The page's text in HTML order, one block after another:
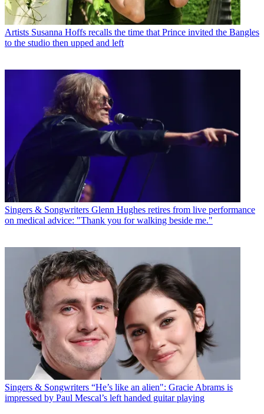
Artists Susanna Hoffs recalls the time that Prince invited the Bangles
to the studio then upped and left
Singers & Songwriters Glenn Hughes retires from live performance
on medical advice: "Thank you for walking beside me."
Singers & Songwriters “He’s like an alien": Gracie Abrams is
impressed by Paul Mescal’s left handed guitar playing